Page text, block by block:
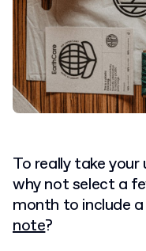
To really take
why not select a
month to include
note?